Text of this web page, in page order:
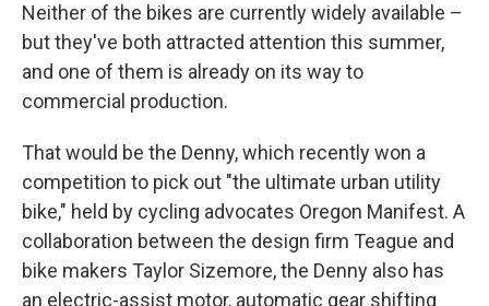
Neither of the bikes are currently widely available –
but they've both attracted attention this summer,
and one of them is already on its way to
commercial production.
That would be the Denny, which recently won a
competition to pick out "the ultimate urban utility
bike," held by cycling advocates Oregon Manifest. A
collaboration between the design firm Teague and
bike makers Taylor Sizemore, the Denny also has
an electric-assist motor, automatic gear shifting